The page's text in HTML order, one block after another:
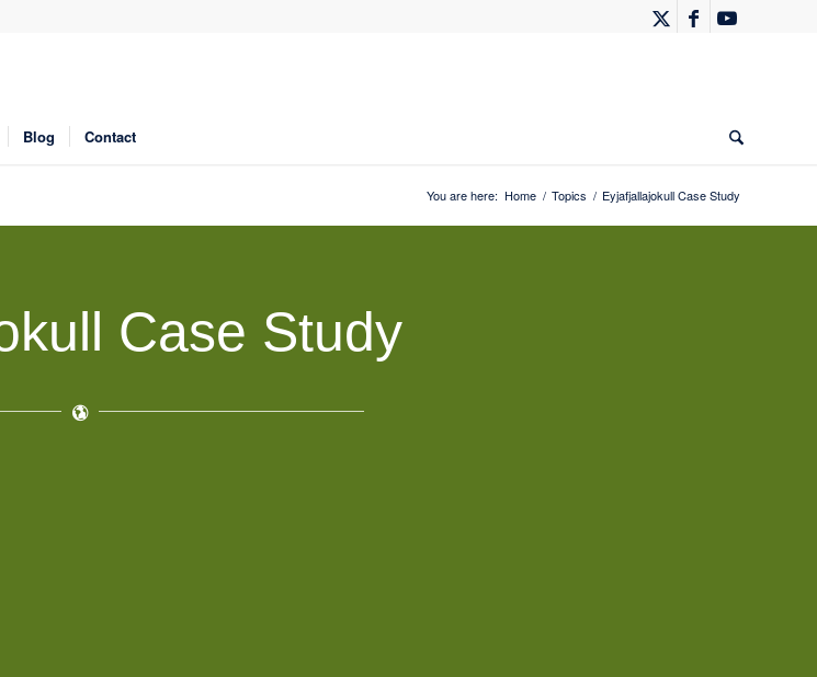
Blog Contact
You are here: Home / Topics / Eyjafjallajokull Case Study
Case Study